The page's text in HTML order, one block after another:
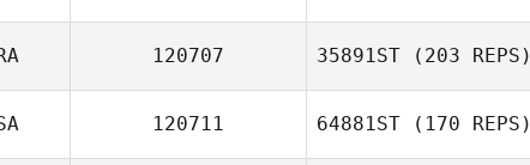
Skvarcevskis
120707 35891ST (203 REPS)
Yana Kokorina
120711 64881ST (170 REPS)